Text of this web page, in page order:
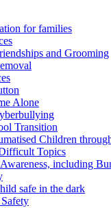
for families
and Grooming
Alone
Transition
Children
Topics
including
safe in the dark